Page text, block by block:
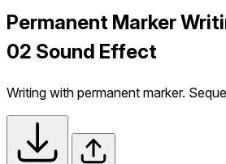
Permanent Marker
02 Sound Effect
Writing with permanent marker.